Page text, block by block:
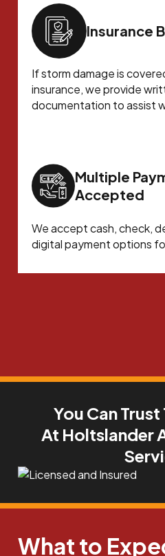
Insurance
If storm damage is
insurance, we provide
documentation to assist
Multiple
Accepted
We accept cash, check,
digital payment options
You Can
At Holtslander
What to